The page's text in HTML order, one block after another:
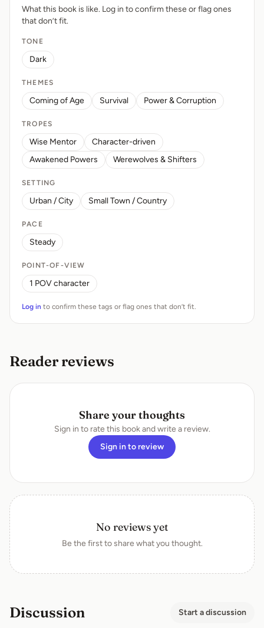
What this book is like. Log in to confirm these or flag ones
that don’t fit.
TONE
Dark
THEMES
Coming of Age Survival Power & Corruption
TROPES
Wise Mentor
Character-driven
Awakened Powers
Werewolves & Shifters
SETTING
Urban / City Small Town / Country
PACE
Steady
POINT-OF-VIEW
1 POV character
Log in to confirm these tags or flag ones that don’t fit.
Reader reviews
Share your thoughts
Sign in to rate this book and write a review.
Sign in to review
No reviews yet
Be the first to share what you thought.
Discussion Start a discussion